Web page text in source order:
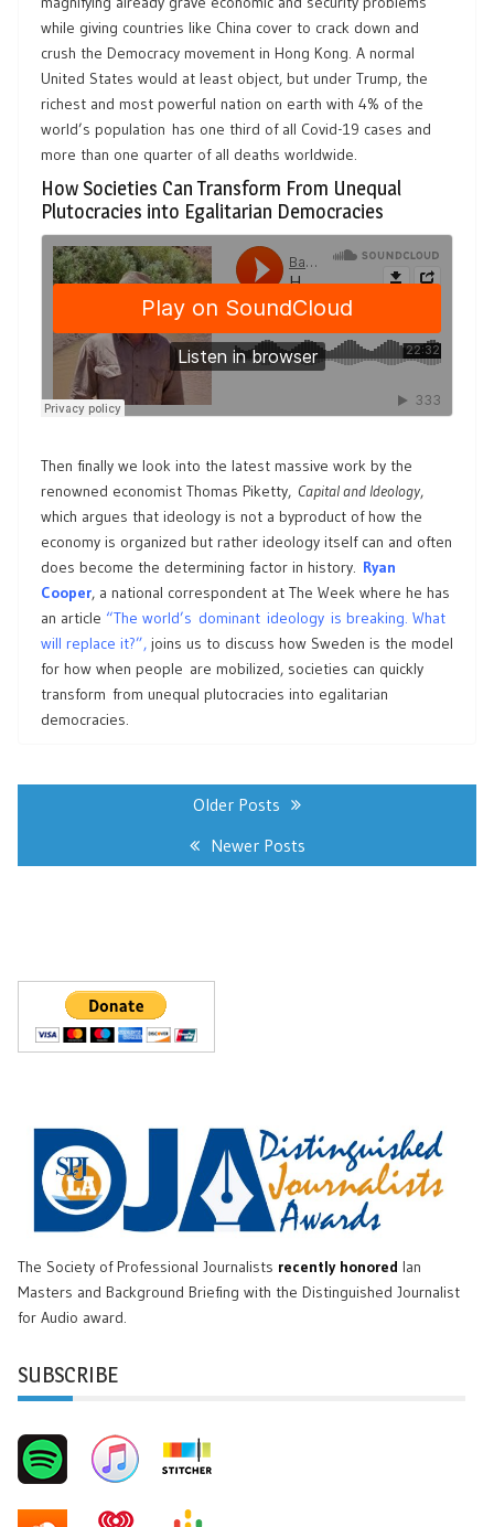
while giving countries like China cover to crack down and
crush the Democracy movement in Hong Kong. A normal
United States would at least object, but under Trump, the
richest and most powerful nation on earth with 4% of the
world’s population has one third of all Covid-19 cases and
more than one quarter of all deaths worldwide.
How Societies Can Transform From Unequal
Plutocracies into Egalitarian Democracies
Then finally we look into the latest massive work by the
renowned economist Thomas Piketty, Capital and Ideology,
which argues that ideology is not a byproduct of how the
economy is organized but rather ideology itself can and often
does become the determining factor in history. Ryan
Cooper, a national correspondent at The Week where he has
an article “The world’s dominant ideology is breaking. What
will replace it?”, joins us to discuss how Sweden is the model
for how when people are mobilized, societies can quickly
transform from unequal plutocracies into egalitarian
democracies.
Older Posts
Newer Posts
The Society of Professional Journalists recently honored Ian
Masters and Background Briefing with the Distinguished Journalist
for Audio award.
SUBSCRIBE